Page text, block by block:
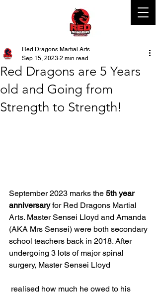
Red Dragons are 5 Years
old and Going from
Strength to Strength!
Red Dragons Martial Arts
Sep 15, 2023 2 min read
September 2023 marks the 5th year
anniversary for Red Dragons Martial
Arts. Master Sensei Lloyd and Amanda
(AKA Mrs Sensei) were both secondary
school teachers back in 2018. After
undergoing 3 lots of major spinal
surgery, Master Sensei Lloyd